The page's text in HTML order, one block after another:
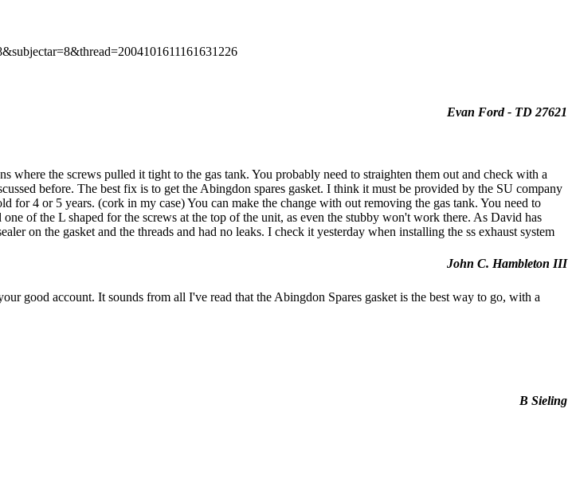
Evan Ford - TD 27621
where the screws pulled it tight to the gas tank. You probably need to straighten them out and check with a
before. The best fix is to get the Abingdon spares gasket. I think it must be provided by the SU company
for 4 or 5 years. (cork in my case) You can make the change with out removing the gas tank. You need to
of the L shaped for the screws at the top of the unit, as even the stubby won't work there. As David has
on the gasket and the threads and had no leaks. I check it yesterday when installing the ss exhaust system
John C. Hambleton III
good account. It sounds from all I've read that the Abingdon Spares gasket is the best way to go, with a
B Sieling